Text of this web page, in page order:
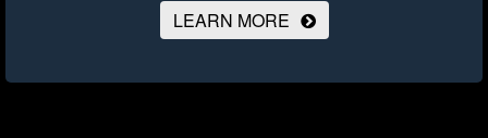
LEARN MORE